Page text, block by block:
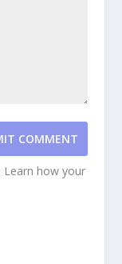
COMMENT
Learn how your